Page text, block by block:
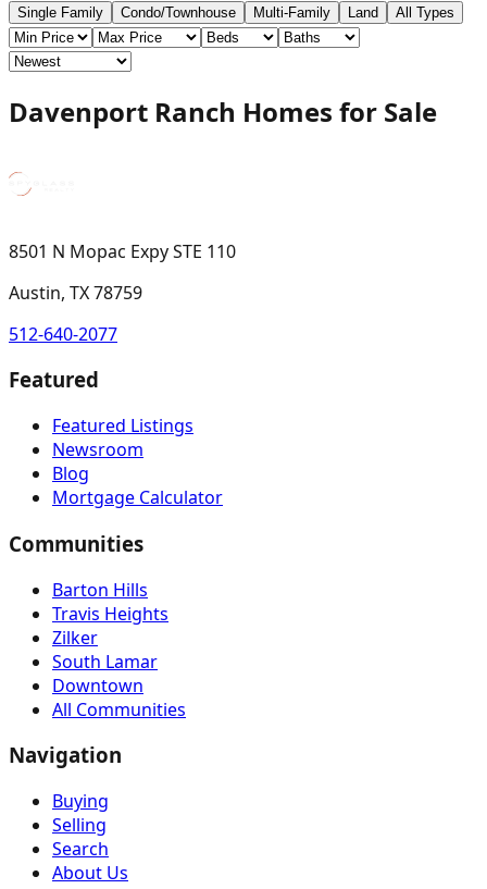
Single Family Condo/Townhouse Multi-Family Land All Types
Davenport Ranch Homes for Sale
8501 N Mopac Expy STE 110
Austin, TX 78759
512-640-2077
Featured
Featured Listings
Newsroom
Blog
Mortgage Calculator
Communities
Barton Hills
Travis Heights
Zilker
South Lamar
Downtown
All Communities
Navigation
Buying
Selling
Search
About Us